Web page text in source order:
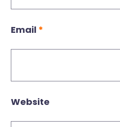
Email *
Website